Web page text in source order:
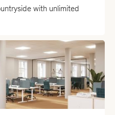
with unlimited